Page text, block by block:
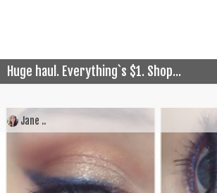
Huge haul. Everything`s $1. Shop...
Jane ..